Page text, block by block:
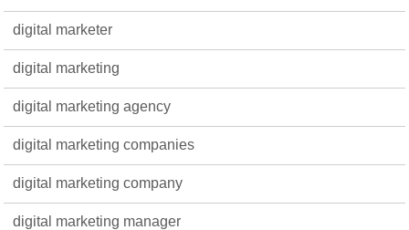
digital marketer
digital marketing
digital marketing agency
digital marketing companies
digital marketing company
digital marketing manager